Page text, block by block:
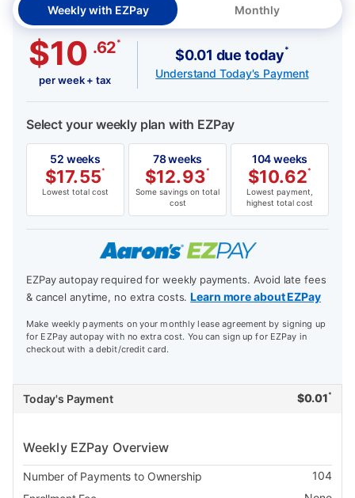
Weekly with EZPay Monthly
$10 .62*
per week + tax
$0.01 due today*
Understand Today's Payment
Select your weekly plan with EZPay
52 weeks
$17.55*
Lowest total cost
78 weeks
$12.93*
Some savings on total
cost
104 weeks
$10.62*
Lowest payment,
highest total cost
EZPay autopay required for weekly payments. Avoid late fees
& cancel anytime, no extra costs.Learn more about EZPay
Make weekly payments on your monthly lease agreement by signing up
for EZPay autopay with no extra cost. You can sign up for EZPay in
checkout with a debit/credit card.
Today's Payment $0.01 *
Weekly EZPay Overview
Number of Payments to Ownership
104